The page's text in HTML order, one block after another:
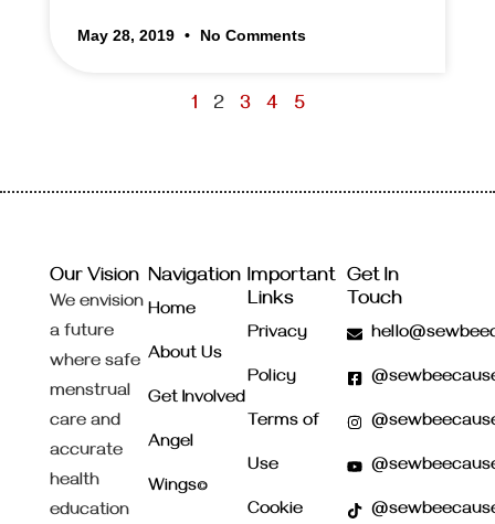
May 28, 2019 No Comments
1 2 3 4 5
Our Vision
We envision
a future
where safe
menstrual
care and
accurate
health
education
Navigation
Home
About Us
Get Involved
Angel
Wings©
Important
Links
Privacy
Policy
Terms of
Use
Cookie
Get In
Touch